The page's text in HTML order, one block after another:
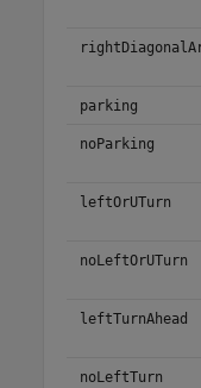
parking
noParking
leftOrUTurn
noLeftOrUTurn
leftTurnAhead
noLeftTurn